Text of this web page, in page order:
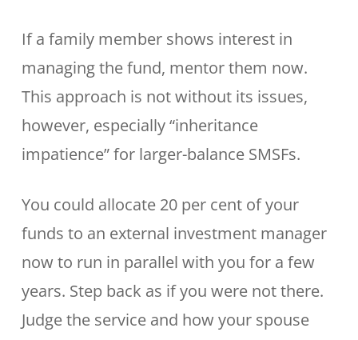
If a family member shows interest in
managing the fund, mentor them now.
This approach is not without its issues,
however, especially “inheritance
impatience” for larger-balance SMSFs.
You could allocate 20 per cent of your
funds to an external investment manager
now to run in parallel with you for a few
years. Step back as if you were not there.
Judge the service and how your spouse